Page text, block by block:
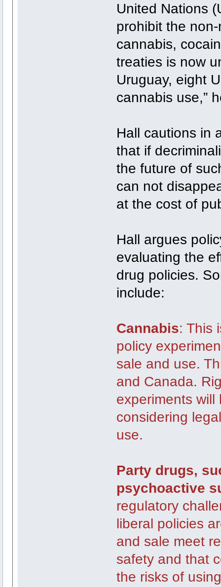
United Nations
prohibit the
cannabis,
treaties is now
Uruguay, eight
cannabis use,”
Hall cautions in
that if
the future of
can not
at the cost of
Hall argues
evaluating the
drug policies.
include:
Cannabis: This
policy
sale and use.
and Canada.
experiments
considering
use.
Party drugs,
psychoactive
regulatory
liberal policies
and sale meet
safety and that
the risks of